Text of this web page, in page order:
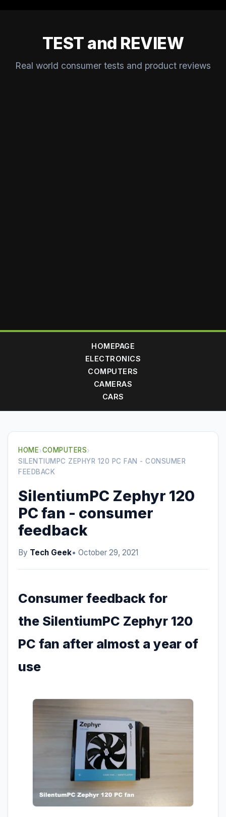
TEST and REVIEW
Real world consumer tests and product reviews
HOMEPAGE
ELECTRONICS
COMPUTERS
CAMERAS
CARS
HOME›COMPUTERS›
SILENTIUMPC ZEPHYR 120 PC FAN - CONSUMER
FEEDBACK
SilentiumPC Zephyr 120
PC fan - consumer
feedback
By Tech Geek• October 29, 2021
Consumer feedback for
the SilentiumPC Zephyr 120
PC fan after almost a year of
use